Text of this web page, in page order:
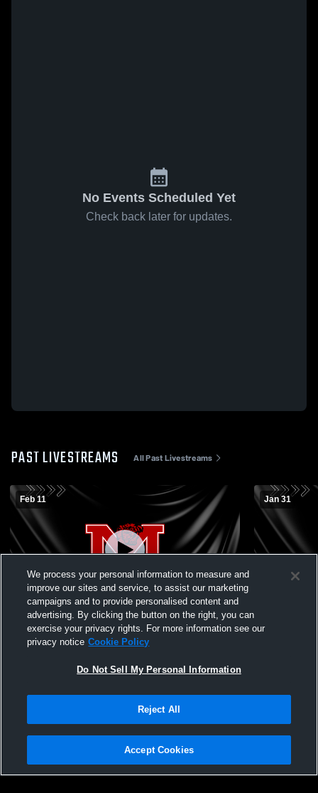
No Events Scheduled Yet
Check back later for updates.
PAST LIVESTREAMS All Past Livestreams
Feb 11
Marshall vs Newton Girls' JuniorVarsity
Basketball
Jan 31
Marshall
Privacy Policy |Terms & Conditions |Software License Agreement |Do
Not Sell My Personal Information |Cookies |Security
We process your personal information to measure and
improve our sites and service, to assist our marketing
campaigns and to provide personalised content and
advertising. By clicking the button on the right, you can
exercise your privacy rights. For more information see our
privacy notice Cookie Policy
Do Not Sell My Personal Information
Reject All
Accept Cookies